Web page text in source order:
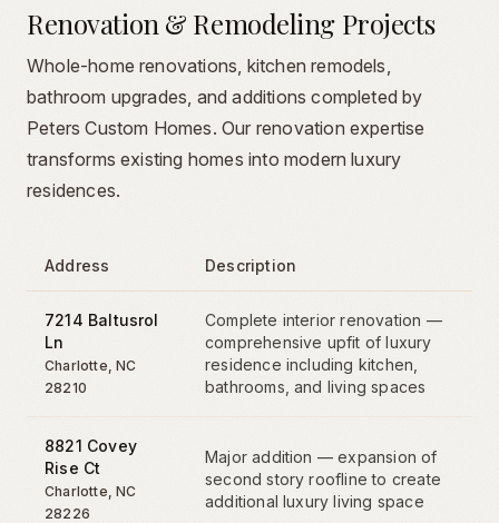
Renovation & Remodeling Projects
Whole-home renovations, kitchen remodels,
bathroom upgrades, and additions completed by
Peters Custom Homes. Our renovation expertise
transforms existing homes into modern luxury
residences.
Address Description
7214 Baltusrol
Ln
Charlotte ,NC
28210
Complete interior renovation —
comprehensive upfit of luxury
residence including kitchen,
bathrooms, and living spaces
8821 Covey
Rise Ct
Charlotte ,NC
28226
Major addition — expansion of
second story roofline to create
additional luxury living space